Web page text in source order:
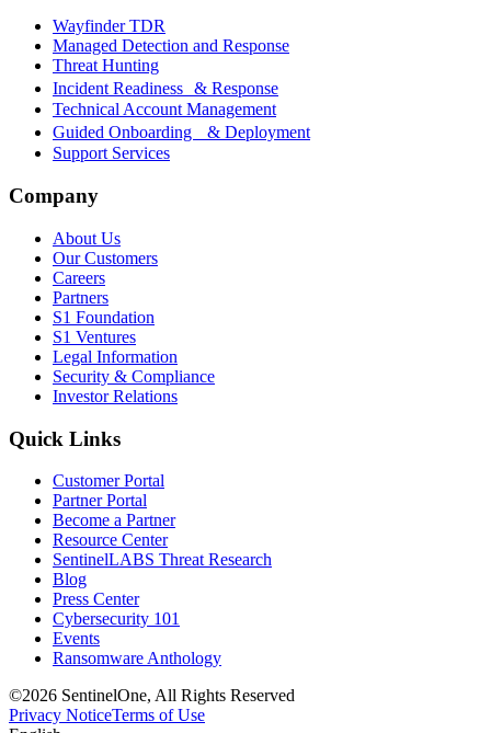
Wayfinder TDR
Managed Detection and Response
Threat Hunting
Incident Readiness & Response
Technical Account Management
Guided Onboarding & Deployment
Support Services
Company
About Us
Our Customers
Careers
Partners
S1 Foundation
S1 Ventures
Legal Information
Security & Compliance
Investor Relations
Quick Links
Customer Portal
Partner Portal
Become a Partner
Resource Center
SentinelLABS Threat Research
Blog
Press Center
Cybersecurity 101
Events
Ransomware Anthology
©2026 SentinelOne, All Rights Reserved
Privacy NoticeTerms of Use